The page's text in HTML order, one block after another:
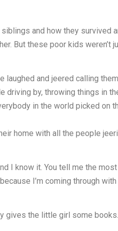
and how they survived
But these poor kids
and jeered calling
driving by, throwing things in
in the world picked on
home with all the people
I know it. You tell me the
I’m coming through
the little girl some books.